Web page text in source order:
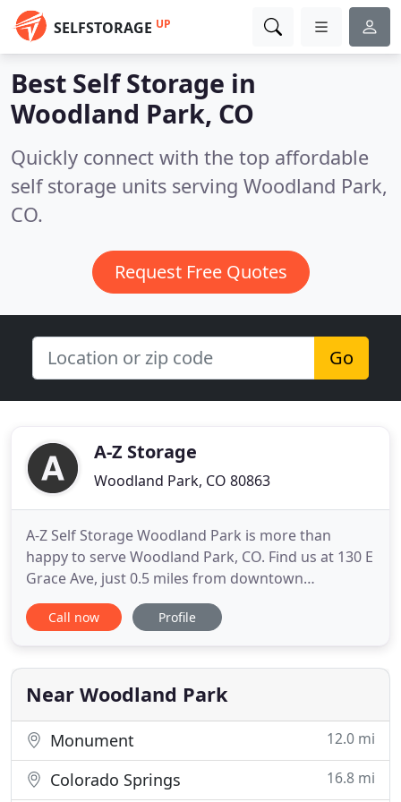
SELFSTORAGE UP
Best Self Storage in
Woodland Park, CO
Quickly connect with the top affordable
self storage units serving Woodland Park,
CO.
Request Free Quotes
Go
A-Z Storage
Woodland Park, CO 80863
A-Z Self Storage Woodland Park is more than
happy to serve Woodland Park, CO. Find us at 130 E
Grace Ave, just 0.5 miles from downtown
Woodland Park. We're able to serve a wide range
of areas and clients including Woodland Park and
College students, local business owners, and out of
state people looking
Call now Profile
Near Woodland Park
Monument 12.0 mi
Colorado Springs 16.8 mi